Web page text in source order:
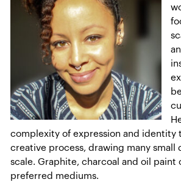
complexity of expression and identity
creative process, drawing many small
scale. Graphite, charcoal and oil paint
preferred mediums.